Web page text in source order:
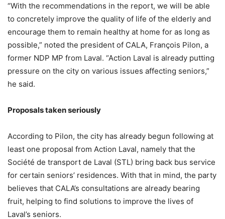
“With the recommendations in the report, we will be able
to concretely improve the quality of life of the elderly and
encourage them to remain healthy at home for as long as
possible,” noted the president of CALA, François Pilon, a
former NDP MP from Laval. “Action Laval is already putting
pressure on the city on various issues affecting seniors,”
he said.
Proposals taken seriously
According to Pilon, the city has already begun following at
least one proposal from Action Laval, namely that the
Société de transport de Laval (STL) bring back bus service
for certain seniors’ residences. With that in mind, the party
believes that CALA’s consultations are already bearing
fruit, helping to find solutions to improve the lives of
Laval’s seniors.